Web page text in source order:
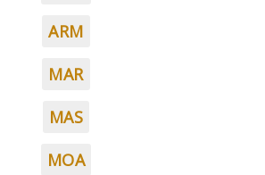
ARM
MAR
MAS
MOA